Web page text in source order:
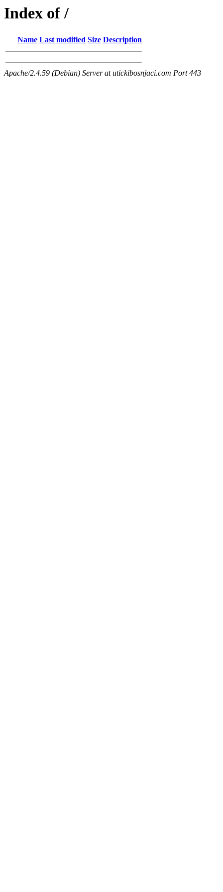
Index of /
Name Last modified Size Description
Apache/2.4.59 (Debian) Server at utickibosnjaci.com Port 443